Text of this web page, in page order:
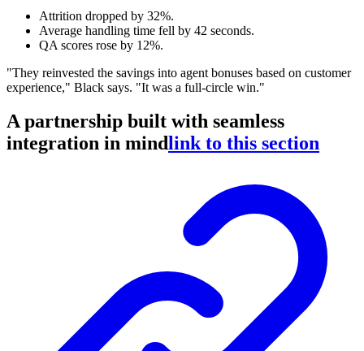
Attrition dropped by 32%.
Average handling time fell by 42 seconds.
QA scores rose by 12%.
"They reinvested the savings into agent bonuses based on customer
experience," Black says. "It was a full-circle win."
A partnership built with seamless
integration in mindlink to this section